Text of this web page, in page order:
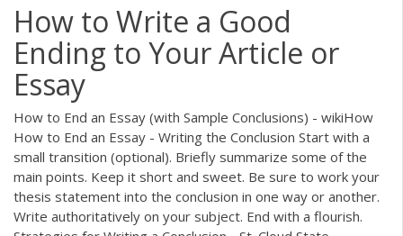
How to Write a Good
Ending to Your Article or
Essay
How to End an Essay (with Sample Conclusions) - wikiHow
How to End an Essay - Writing the Conclusion Start with a
small transition (optional). Briefly summarize some of the
main points. Keep it short and sweet. Be sure to work your
thesis statement into the conclusion in one way or another.
Write authoritatively on your subject. End with a flourish.